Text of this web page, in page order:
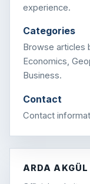
experience.
Categories
Browse articles
Economics,
Business.
Contact
Contact
ARDA AKGÜL